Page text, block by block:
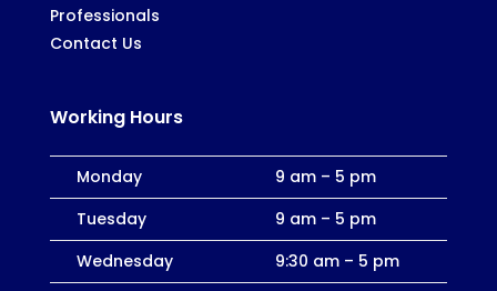
Professionals
Contact Us
Working Hours
Monday
9 am – 5 pm
Tuesday
9 am – 5 pm
Wednesday
9:30 am – 5 pm